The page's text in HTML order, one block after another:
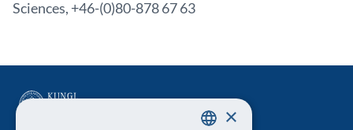
Sciences, +46-(0)80-878 67 63
×